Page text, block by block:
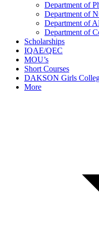
Department of
Department of
Department of
Department of
Scholarships
IQAE/QEC
MOU’s
Short Courses
DAKSON Girls
More